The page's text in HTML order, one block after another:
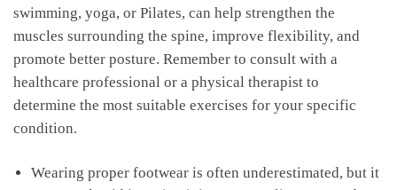
⁤swimming, yoga, or Pilates, ⁣can help strengthen the
muscles surrounding the spine, improve flexibility,‍ and
promote better posture. Remember to ‌consult with a
healthcare professional or a physical therapist to
determine the most suitable exercises for your specific
condition.
Wearing proper⁤ footwear is often underestimated, but it